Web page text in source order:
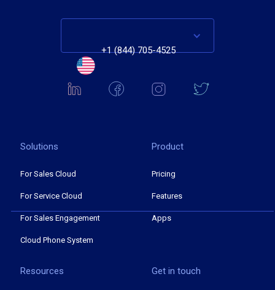
+1 (844) 705-4525
Solutions
For Sales Cloud
For Service Cloud
For Sales Engagement
Cloud Phone System
Product
Pricing
Features
Apps
Resources Get in touch